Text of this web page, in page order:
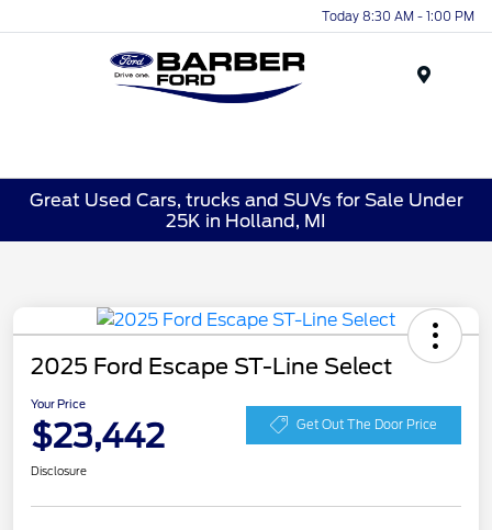
Today 8:30 AM - 1:00 PM
Great Used Cars, trucks and SUVs for Sale Under
25K in Holland, MI
2025 Ford Escape ST-Line Select
Your Price
$23,442 Get Out The Door Price
Disclosure